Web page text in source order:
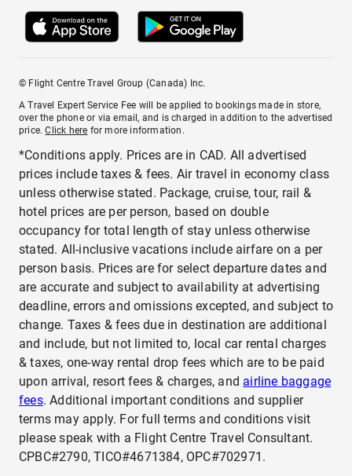
© Flight Centre Travel Group (Canada) Inc.
A Travel Expert Service Fee will be applied to bookings made in store,
over the phone or via email, and is charged in addition to the advertised
price.Click here for more information.
*Conditions apply. Prices are in CAD. All advertised
prices include taxes & fees. Air travel in economy class
unless otherwise stated. Package, cruise, tour, rail &
hotel prices are per person, based on double
occupancy for total length of stay unless otherwise
stated. All-inclusive vacations include airfare on a per
person basis. Prices are for select departure dates and
are accurate and subject to availability at advertising
deadline, errors and omissions excepted, and subject to
change. Taxes & fees due in destination are additional
and include, but not limited to, local car rental charges
& taxes, one-way rental drop fees which are to be paid
upon arrival, resort fees & charges, and airline baggage
fees. Additional important conditions and supplier
terms may apply. For full terms and conditions visit
please speak with a Flight Centre Travel Consultant.
CPBC#2790, TICO#4671384, OPC#702971.